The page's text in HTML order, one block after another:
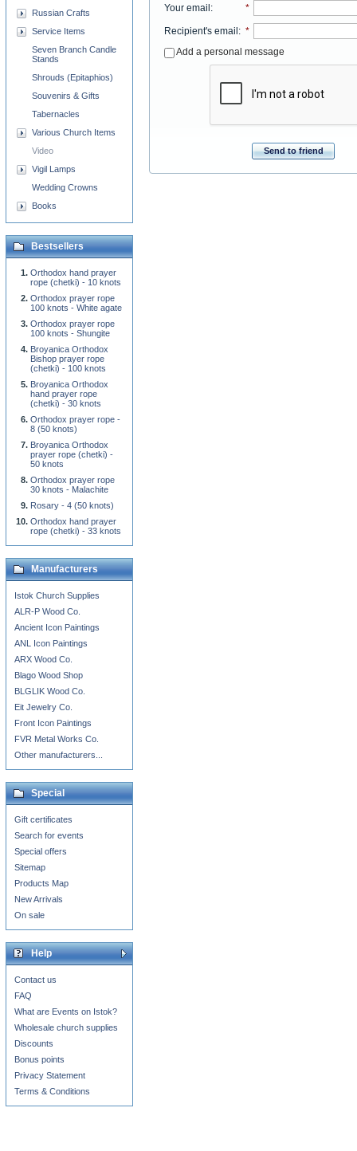
Your email : *
Recipient's email : *
Add a personal message
Send to friend
Russian Crafts
Service Items
Seven Branch Candle
Stands
Shrouds (Epitaphios)
Souvenirs & Gifts
Tabernacles
Various Church Items
Video
Vigil Lamps
Wedding Crowns
Books
Bestsellers
Orthodox hand prayer
rope (chetki) - 10 knots
Orthodox prayer rope
100 knots - White agate
Orthodox prayer rope
100 knots - Shungite
Broyanica Orthodox
Bishop prayer rope
(chetki) - 100 knots
Broyanica Orthodox
hand prayer rope
(chetki) - 30 knots
Orthodox prayer rope -
8 (50 knots)
Broyanica Orthodox
prayer rope (chetki) -
50 knots
Orthodox prayer rope
30 knots - Malachite
Rosary - 4 (50 knots)
Orthodox hand prayer
rope (chetki) - 33 knots
Manufacturers
Istok Church Supplies
ALR-P Wood Co.
Ancient Icon Paintings
ANL Icon Paintings
ARX Wood Co.
Blago Wood Shop
BLGLIK Wood Co.
Eit Jewelry Co.
Front Icon Paintings
FVR Metal Works Co.
Other manufacturers...
Special
Gift certificates
Search for events
Special offers
Sitemap
Products Map
New Arrivals
On sale
Help
Contact us
FAQ
What are Events on Istok?
Wholesale church supplies
Discounts
Bonus points
Privacy Statement
Terms & Conditions